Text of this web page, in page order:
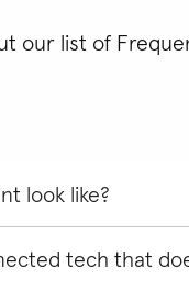
our list of
look like?
survey and review the
location where you'd
tech that